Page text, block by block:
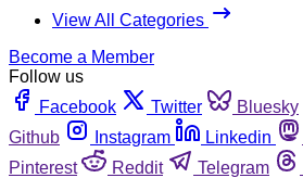
View All Categories
Become a Member
Follow us
Facebook
Twitter Bluesky
Github
Instagram Linkedin
Pinterest
Reddit Telegram